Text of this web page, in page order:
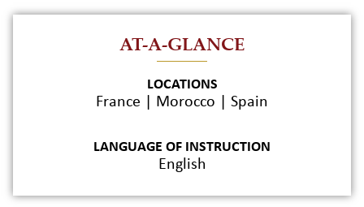
AT-A-GLANCE
LOCATIONS
France | Morocco | Spain
LANGUAGE OF INSTRUCTION
English